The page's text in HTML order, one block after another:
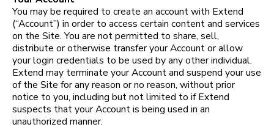
You may be required to create an account with Extend
(“Account”) in order to access certain content and services
on the Site. You are not permitted to share, sell,
distribute or otherwise transfer your Account or allow
your login credentials to be used by any other individual.
Extend may terminate your Account and suspend your use
of the Site for any reason or no reason, without prior
notice to you, including but not limited to if Extend
suspects that your Account is being used in an
unauthorized manner.